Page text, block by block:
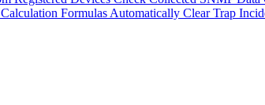
Formulas Automatically Clear Trap